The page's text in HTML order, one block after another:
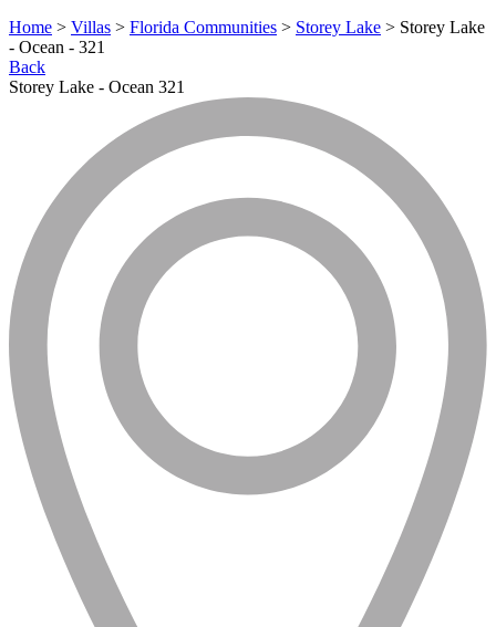
Home > Villas > Florida Communities > Storey Lake > Storey Lake
- Ocean - 321
Back
Storey Lake - Ocean 321